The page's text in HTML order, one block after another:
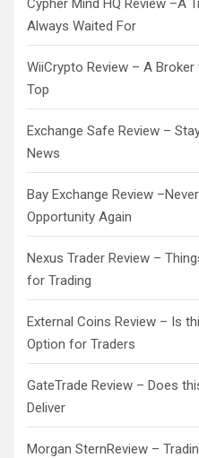
Cypher Mind HQ Review –A
Always Waited For
WiiCrypto Review – A
Top
Exchange Safe Review –
News
Bay Exchange Review
Opportunity Again
Nexus Trader Review –
for Trading
External Coins Review – Is
Option for Traders
GateTrade Review – Does
Deliver
Morgan SternReview –